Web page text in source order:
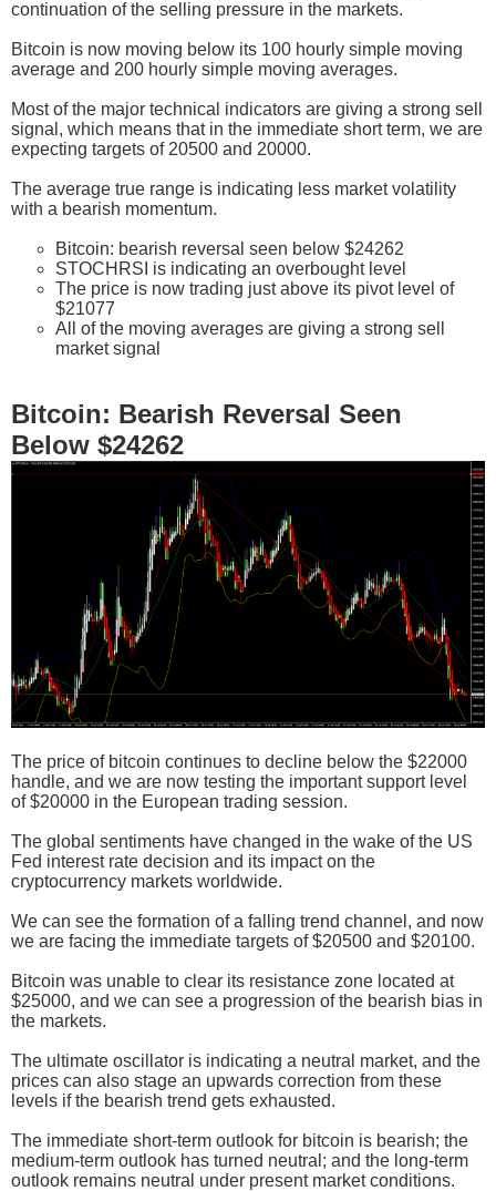
continuation of the selling pressure in the markets.
Bitcoin is now moving below its 100 hourly simple moving
average and 200 hourly simple moving averages.
Most of the major technical indicators are giving a strong sell
signal, which means that in the immediate short term, we are
expecting targets of 20500 and 20000.
The average true range is indicating less market volatility
with a bearish momentum.
Bitcoin: bearish reversal seen below $24262
STOCHRSI is indicating an overbought level
The price is now trading just above its pivot level of
$21077
All of the moving averages are giving a strong sell
market signal
Bitcoin: Bearish Reversal Seen
Below $24262
The price of bitcoin continues to decline below the $22000
handle, and we are now testing the important support level
of $20000 in the European trading session.
The global sentiments have changed in the wake of the US
Fed interest rate decision and its impact on the
cryptocurrency markets worldwide.
We can see the formation of a falling trend channel, and now
we are facing the immediate targets of $20500 and $20100.
Bitcoin was unable to clear its resistance zone located at
$25000, and we can see a progression of the bearish bias in
the markets.
The ultimate oscillator is indicating a neutral market, and the
prices can also stage an upwards correction from these
levels if the bearish trend gets exhausted.
The immediate short-term outlook for bitcoin is bearish; the
medium-term outlook has turned neutral; and the long-term
outlook remains neutral under present market conditions.